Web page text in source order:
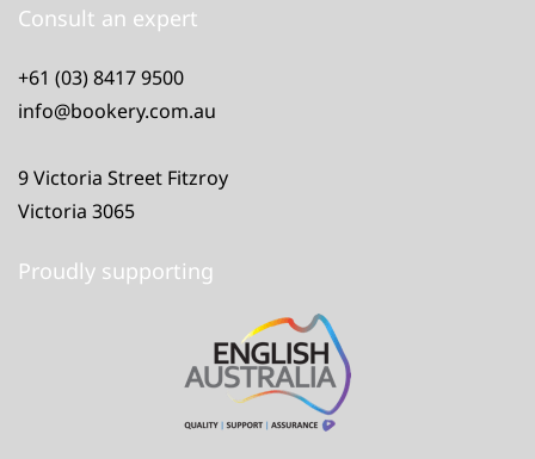
Consult an expert
+61 (03) 8417 9500
info@bookery.com.au
9 Victoria Street Fitzroy
Victoria 3065
Proudly supporting